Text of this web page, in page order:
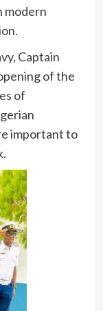
modern
Captain
of the
of
important to